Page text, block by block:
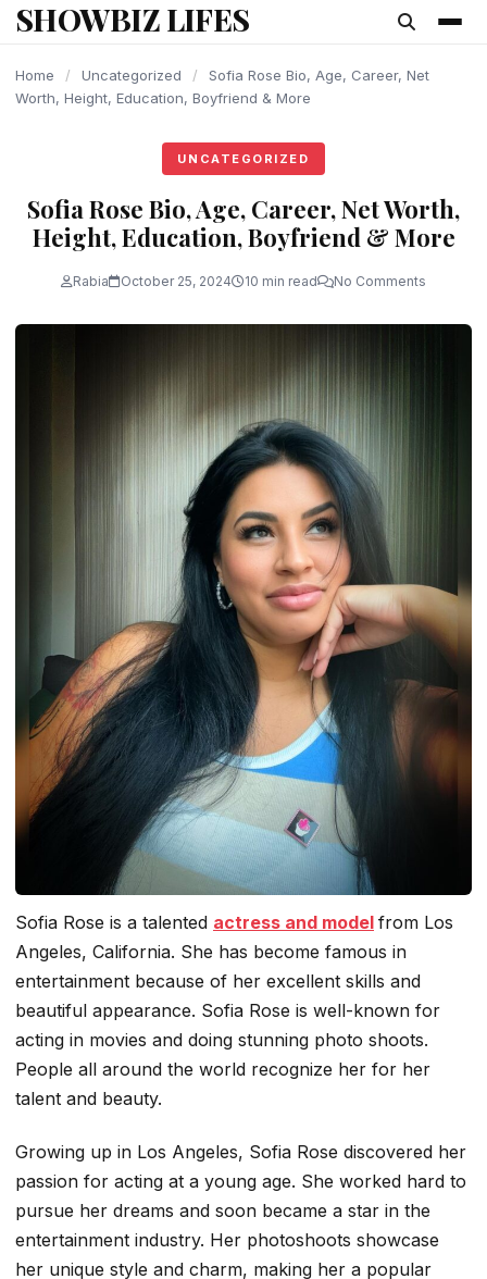
content
SHOWBIZ LIFES
Home / Uncategorized /
Sofia Rose Bio, Age, Career, Net
Worth, Height, Education, Boyfriend & More
UNCATEGORIZED
Sofia Rose Bio, Age, Career, Net Worth,
Height, Education, Boyfriend & More
Rabia October 25, 2024 10 min read No Comments
Sofia Rose is a talented actress and model from Los
Angeles, California. She has become famous in
entertainment because of her excellent skills and
beautiful appearance. Sofia Rose is well-known for
acting in movies and doing stunning photo shoots.
People all around the world recognize her for her
talent and beauty.
Growing up in Los Angeles, Sofia Rose discovered her
passion for acting at a young age. She worked hard to
pursue her dreams and soon became a star in the
entertainment industry. Her photoshoots showcase
her unique style and charm, making her a popular